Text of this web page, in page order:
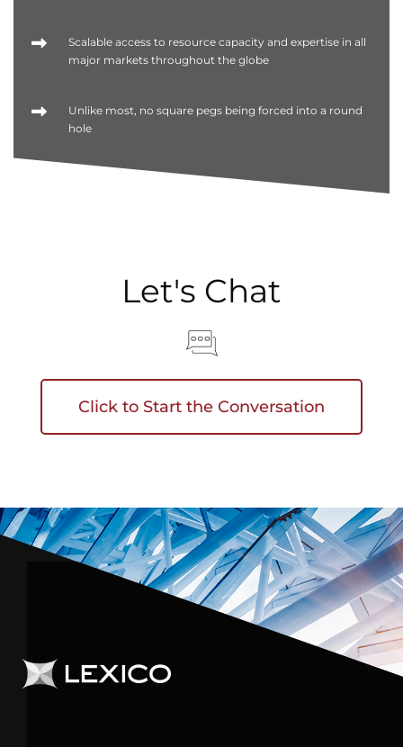
Scalable access to resource capacity and expertise in all
major markets throughout the globe
Unlike most, no square pegs being forced into a round
hole
Let's Chat
Click to Start the Conversation